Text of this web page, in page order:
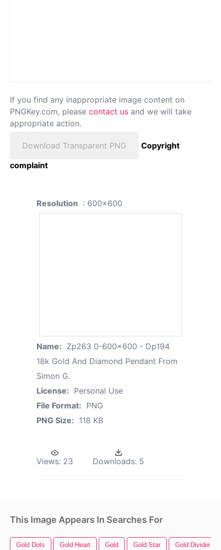
If you find any inappropriate image content on
PNGKey.com, please contact us and we will take
appropriate action.
Download Transparent PNG
Copyright
complaint
Resolution : 600x600
Name: Zp263 0-600x600 - Dp194
18k Gold And Diamond Pendant From
Simon G.
License: Personal Use
File Format: PNG
PNG Size: 118 KB
Views: 23 Downloads: 5
This Image Appears In Searches For
Gold Dots Gold Heart Gold Gold Star Gold Divider